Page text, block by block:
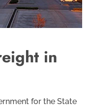
in
for the State